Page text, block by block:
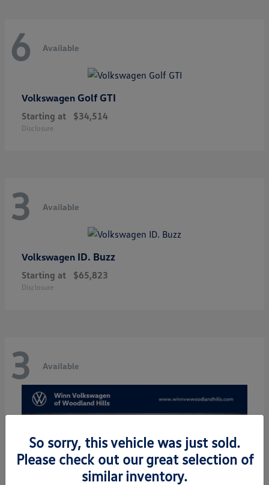
6 Available
Volkswagen Golf GTI
Starting at $34,514
Disclosure
3 Available
Volkswagen ID. Buzz
Starting at $65,823
Disclosure
3 Available
So sorry, this vehicle was just sold.
Please check out our great selection of
similar inventory.